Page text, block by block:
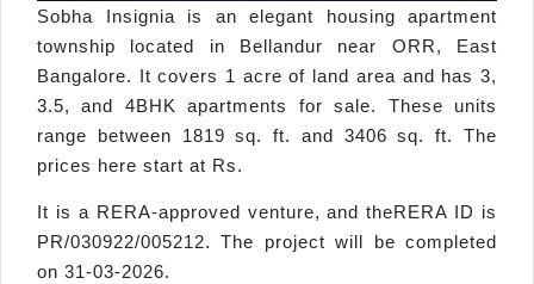
Sobha Insignia is an elegant housing apartment
township located in Bellandur near ORR, East
Bangalore. It covers 1 acre of land area and has 3,
3.5, and 4BHK apartments for sale. These units
range between 1819 sq. ft. and 3406 sq. ft. The
prices here start at Rs.
It is a RERA-approved venture, and theRERA ID is
PR/030922/005212. The project will be completed
on 31-03-2026.